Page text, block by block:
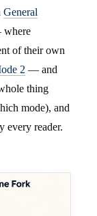
General
of their own
2 — and
thing
mode), and
every reader.